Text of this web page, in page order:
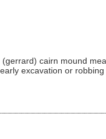
cairn mound
excavation or